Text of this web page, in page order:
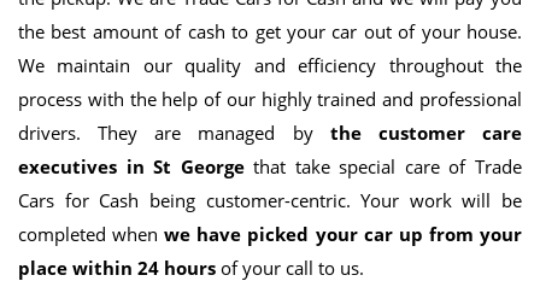
the best amount of cash to get your car out of your house.
We maintain our quality and efficiency throughout the
process with the help of our highly trained and professional
drivers. They are managed by the customer care
executives in St Georgethat take special care of Trade
Cars for Cash being customer-centric. Your work will be
completed whenwe have picked your car up from your
place within 24 hours of your call to us.